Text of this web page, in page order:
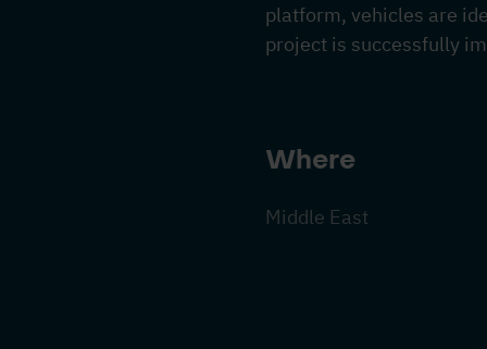
platform, vehicles are
project is successfully
Where
Middle East